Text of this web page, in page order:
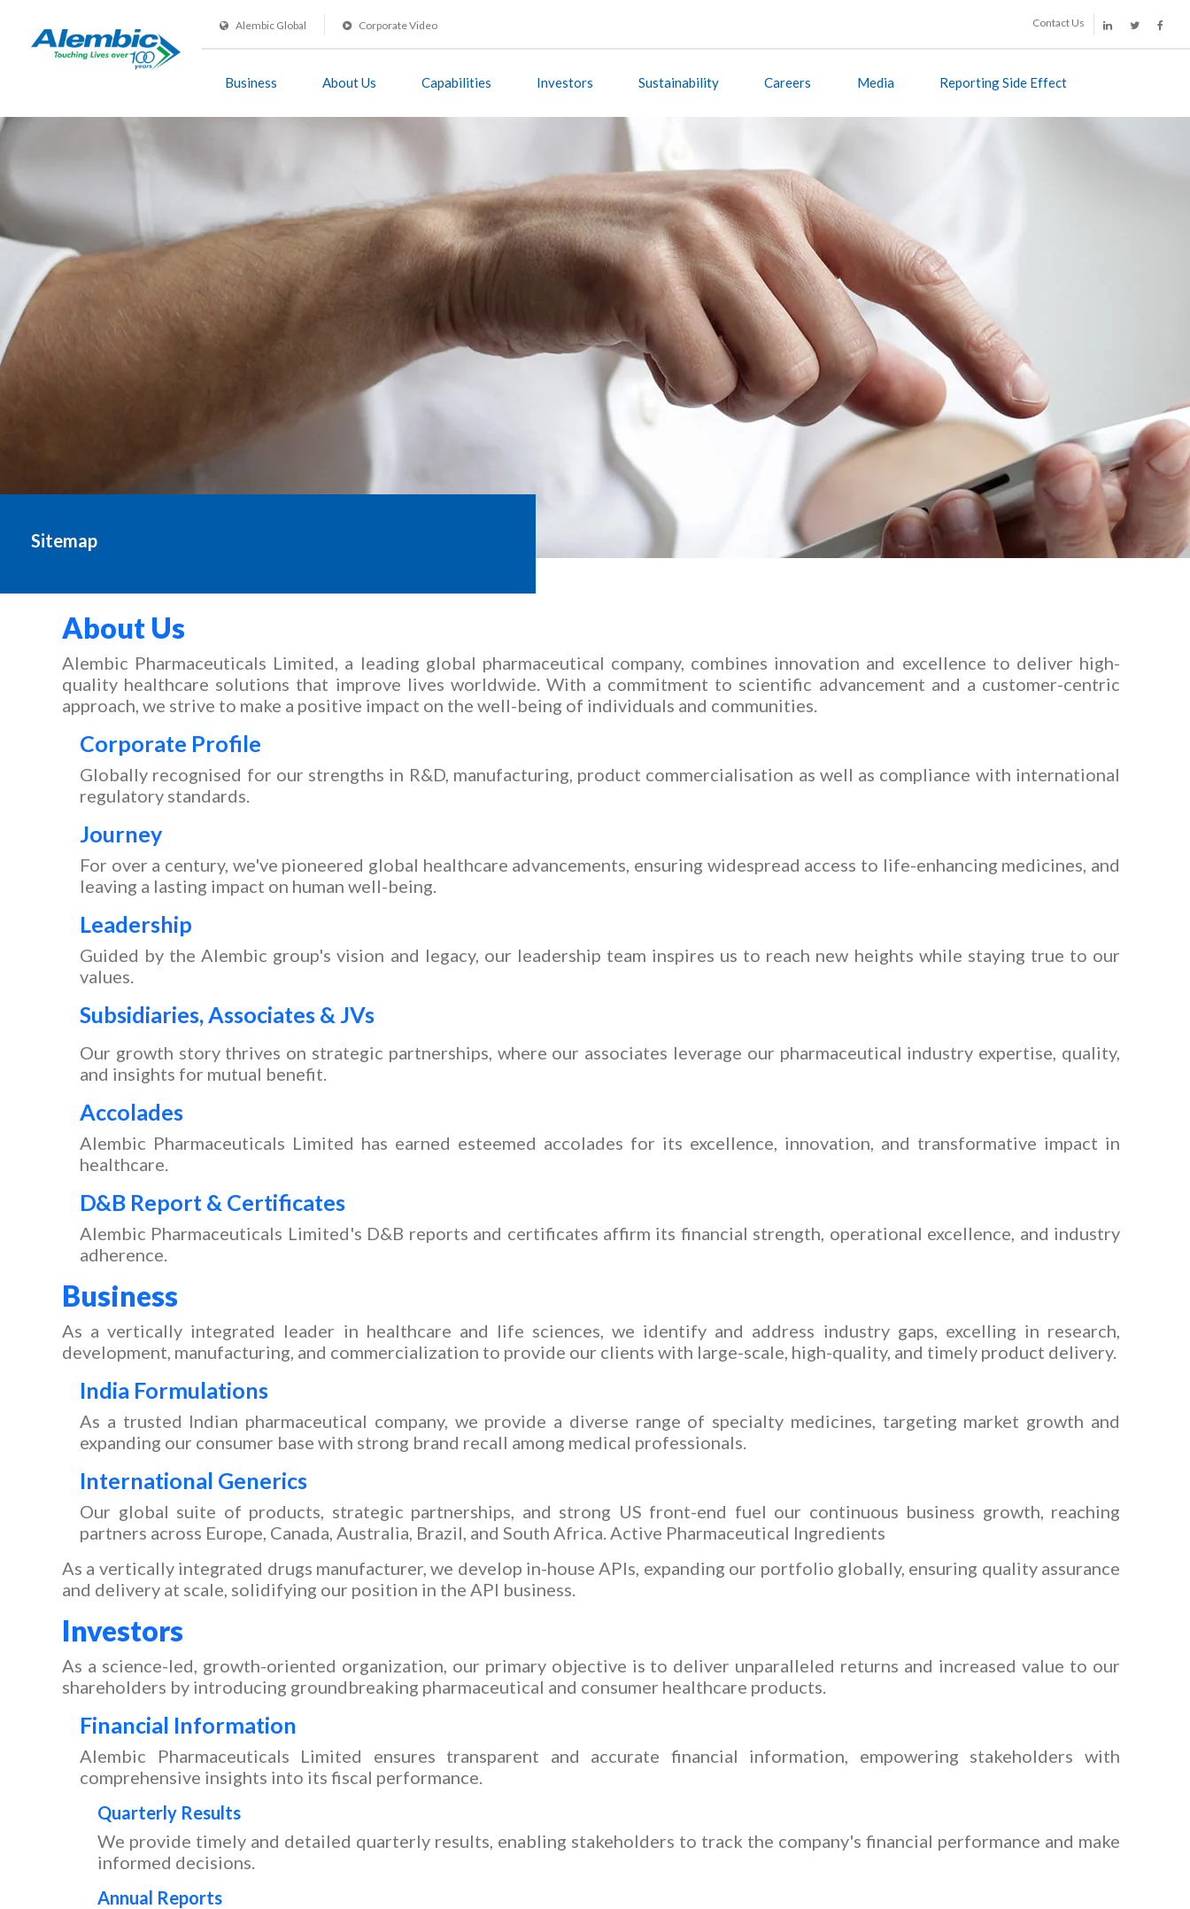
Alembic Global Corporate Video Contact Us
Business About Us Capabilities Investors Sustainability Careers Media Reporting Side Effect
Sitemap
About Us
Alembic Pharmaceuticals Limited, a leading global pharmaceutical company, combines innovation and excellence to deliver high-
quality healthcare solutions that improve lives worldwide. With a commitment to scientific advancement and a customer-centric
approach, we strive to make a positive impact on the well-being of individuals and communities.
Corporate Profile
Globally recognised for our strengths in R&D, manufacturing, product commercialisation as well as compliance with international
regulatory standards.
Journey
For over a century, we've pioneered global healthcare advancements, ensuring widespread access to life-enhancing medicines, and
leaving a lasting impact on human well-being.
Leadership
Guided by the Alembic group's vision and legacy, our leadership team inspires us to reach new heights while staying true to our
values.
Subsidiaries, Associates & JVs
Our growth story thrives on strategic partnerships, where our associates leverage our pharmaceutical industry expertise, quality,
and insights for mutual benefit.
Accolades
Alembic Pharmaceuticals Limited has earned esteemed accolades for its excellence, innovation, and transformative impact in
healthcare.
D&B Report & Certificates
Alembic Pharmaceuticals Limited's D&B reports and certificates affirm its financial strength, operational excellence, and industry
adherence.
Business
As a vertically integrated leader in healthcare and life sciences, we identify and address industry gaps, excelling in research,
development, manufacturing, and commercialization to provide our clients with large-scale, high-quality, and timely product delivery.
India Formulations
As a trusted Indian pharmaceutical company, we provide a diverse range of specialty medicines, targeting market growth and
expanding our consumer base with strong brand recall among medical professionals.
International Generics
Our global suite of products, strategic partnerships, and strong US front-end fuel our continuous business growth, reaching
partners across Europe, Canada, Australia, Brazil, and South Africa. Active Pharmaceutical Ingredients
As a vertically integrated drugs manufacturer, we develop in-house APIs, expanding our portfolio globally, ensuring quality assurance
and delivery at scale, solidifying our position in the API business.
Investors
As a science-led, growth-oriented organization, our primary objective is to deliver unparalleled returns and increased value to our
shareholders by introducing groundbreaking pharmaceutical and consumer healthcare products.
Financial Information
Alembic Pharmaceuticals Limited ensures transparent and accurate financial information, empowering stakeholders with
comprehensive insights into its fiscal performance.
Quarterly Results
We provide timely and detailed quarterly results, enabling stakeholders to track the company's financial performance and make
informed decisions.
Annual Reports